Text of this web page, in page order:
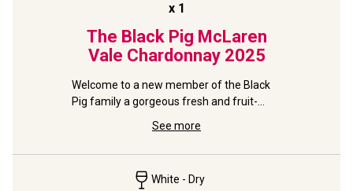
x 1
The Black Pig McLaren
Vale Chardonnay 2025
Welcome to a new member of the Black
Pig family a gorgeous fresh and fruit-
See more
White - Dry